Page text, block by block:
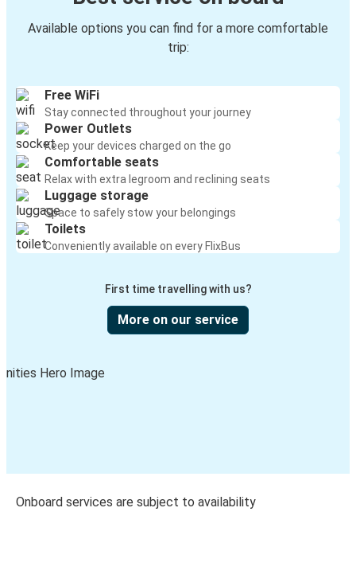
Available options you can find for a more comfortable
trip:
Free WiFi
Stay connected throughout your journey
Power Outlets
Keep your devices charged on the go
Comfortable seats
Relax with extra legroom and reclining seats
Luggage storage
Space to safely stow your belongings
Toilets
Conveniently available on every FlixBus
First time travelling with us?
More on our service
Onboard services are subject to availability